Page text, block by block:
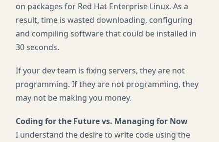
on packages for Red Hat Enterprise Linux. As a
result, time is wasted downloading, configuring
and compiling software that could be installed in
30 seconds.
If your dev team is fixing servers, they are not
programming. If they are not programming, they
may not be making you money.
Coding for the Future vs. Managing for Now
I understand the desire to write code using the